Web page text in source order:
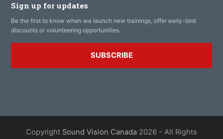
Sign up for updates
Be the first to know when we launch new trainings, offer early-bird
discounts or volunteering opportunities.
SUBSCRIBE
Copyright Sound Vision Canada 2026 - All Rights